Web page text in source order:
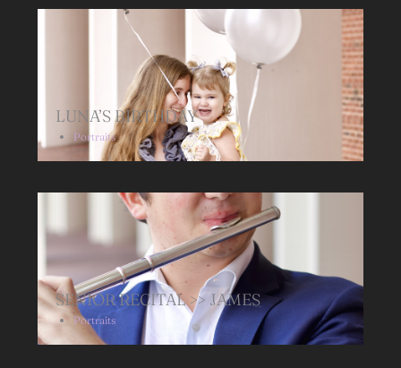
LUNA’S BIRTHDAY
Portraits
SENIOR RECITAL >> JAMES
Portraits